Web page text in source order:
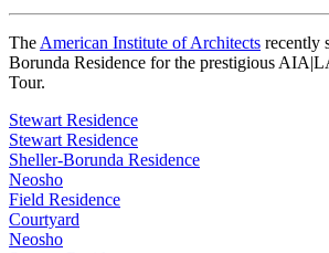
The American Institute of Architects recently
Borunda Residence for the prestigious
Tour.
Stewart Residence
Stewart Residence
Sheller-Borunda Residence
Neosho
Field Residence
Courtyard
Neosho